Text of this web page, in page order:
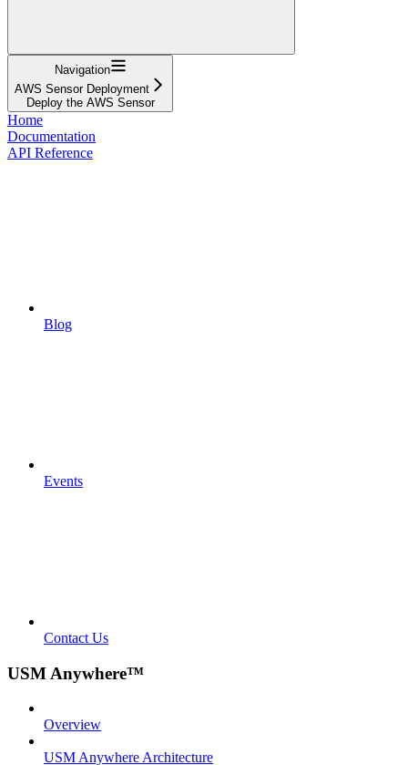
Navigation
AWS Sensor Deployment
Deploy the AWS Sensor
Home
Documentation
API Reference
Blog
Events
Contact Us
USM Anywhere™
Overview
USM Anywhere Architecture